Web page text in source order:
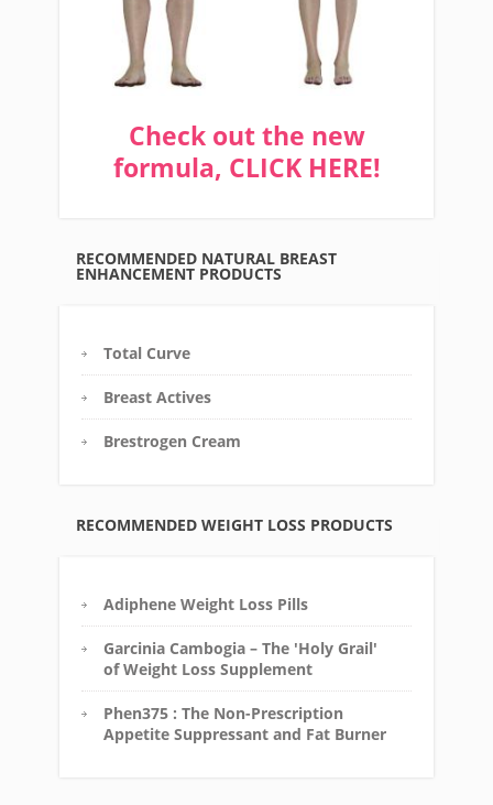
Check out the new
formula, CLICK HERE!
RECOMMENDED NATURAL BREAST
ENHANCEMENT PRODUCTS
Total Curve
Breast Actives
Brestrogen Cream
RECOMMENDED WEIGHT LOSS PRODUCTS
Adiphene Weight Loss Pills
Garcinia Cambogia – The 'Holy Grail'
of Weight Loss Supplement
Phen375 : The Non-Prescription
Appetite Suppressant and Fat Burner